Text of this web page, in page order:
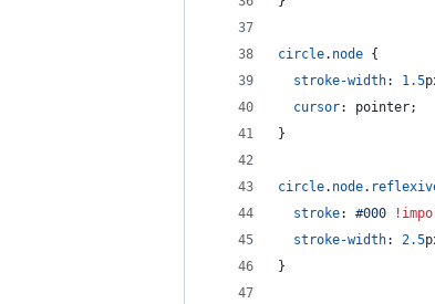
circle. node {
stroke-width: 1.5
cursor:
pointer;
}
circle. node.
stroke: #000
stroke-width: 2.5
}